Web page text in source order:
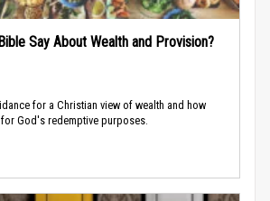
Say About Wealth and Provision?
for a Christian view of wealth and how
God's redemptive purposes.